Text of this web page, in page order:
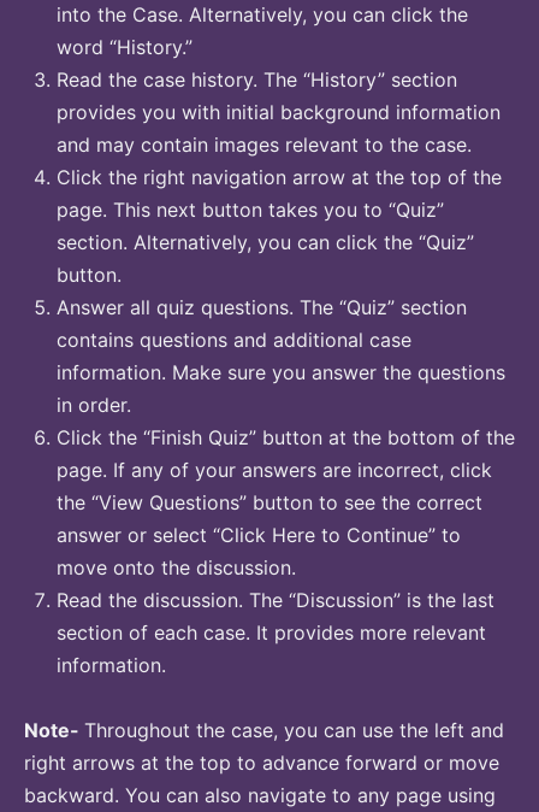
into the Case. Alternatively, you can click the
word “History.”
Read the case history. The “History” section
provides you with initial background information
and may contain images relevant to the case.
Click the right navigation arrow at the top of the
page. This next button takes you to “Quiz”
section. Alternatively, you can click the “Quiz”
button.
Answer all quiz questions. The “Quiz” section
contains questions and additional case
information. Make sure you answer the questions
in order.
Click the “Finish Quiz” button at the bottom of the
page. If any of your answers are incorrect, click
the “View Questions” button to see the correct
answer or select “Click Here to Continue” to
move onto the discussion.
Read the discussion. The “Discussion” is the last
section of each case. It provides more relevant
information.
Note- Throughout the case, you can use the left and
right arrows at the top to advance forward or move
backward. You can also navigate to any page using